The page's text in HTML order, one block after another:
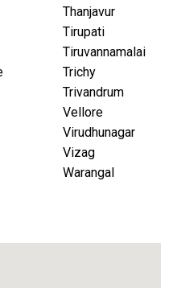
Thanjavur
Tirupati
Tiruvannamalai
Trichy
Trivandrum
Vellore
Virudhunagar
Vizag
Warangal